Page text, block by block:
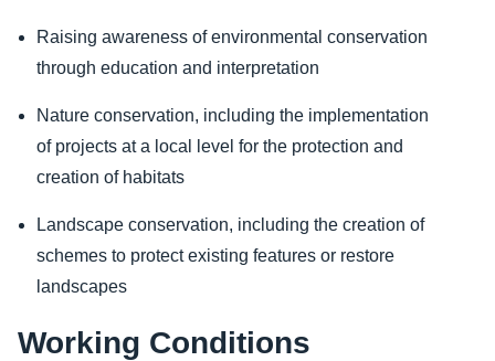
Raising awareness of environmental conservation
through education and interpretation
Nature conservation, including the implementation
of projects at a local level for the protection and
creation of habitats
Landscape conservation, including the creation of
schemes to protect existing features or restore
landscapes
Working Conditions